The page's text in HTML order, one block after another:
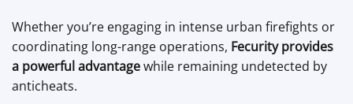
Whether you’re engaging in intense urban firefights or
coordinating long-range operations, Fecurity provides
a powerful advantagewhile remaining undetected by
anticheats.